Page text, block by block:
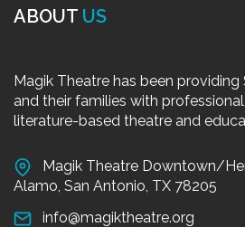
ABOUT US
Magik Theatre has been providing
and their families with
literature-based theatre and
Magik Theatre Downtown/
Alamo, San Antonio, TX 78205
info@magiktheatre.org